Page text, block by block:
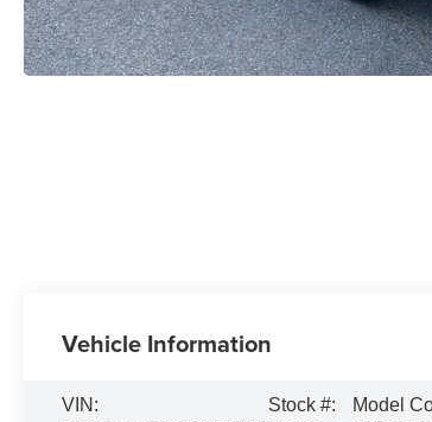
Vehicle Information
VIN:
Stock #:
Model